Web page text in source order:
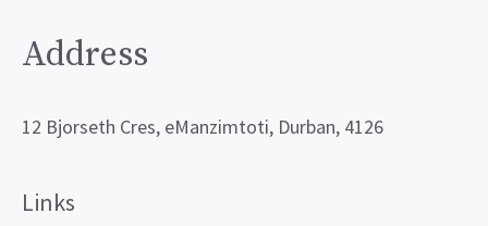
Address
12 Bjorseth Cres, eManzimtoti, Durban, 4126
Links